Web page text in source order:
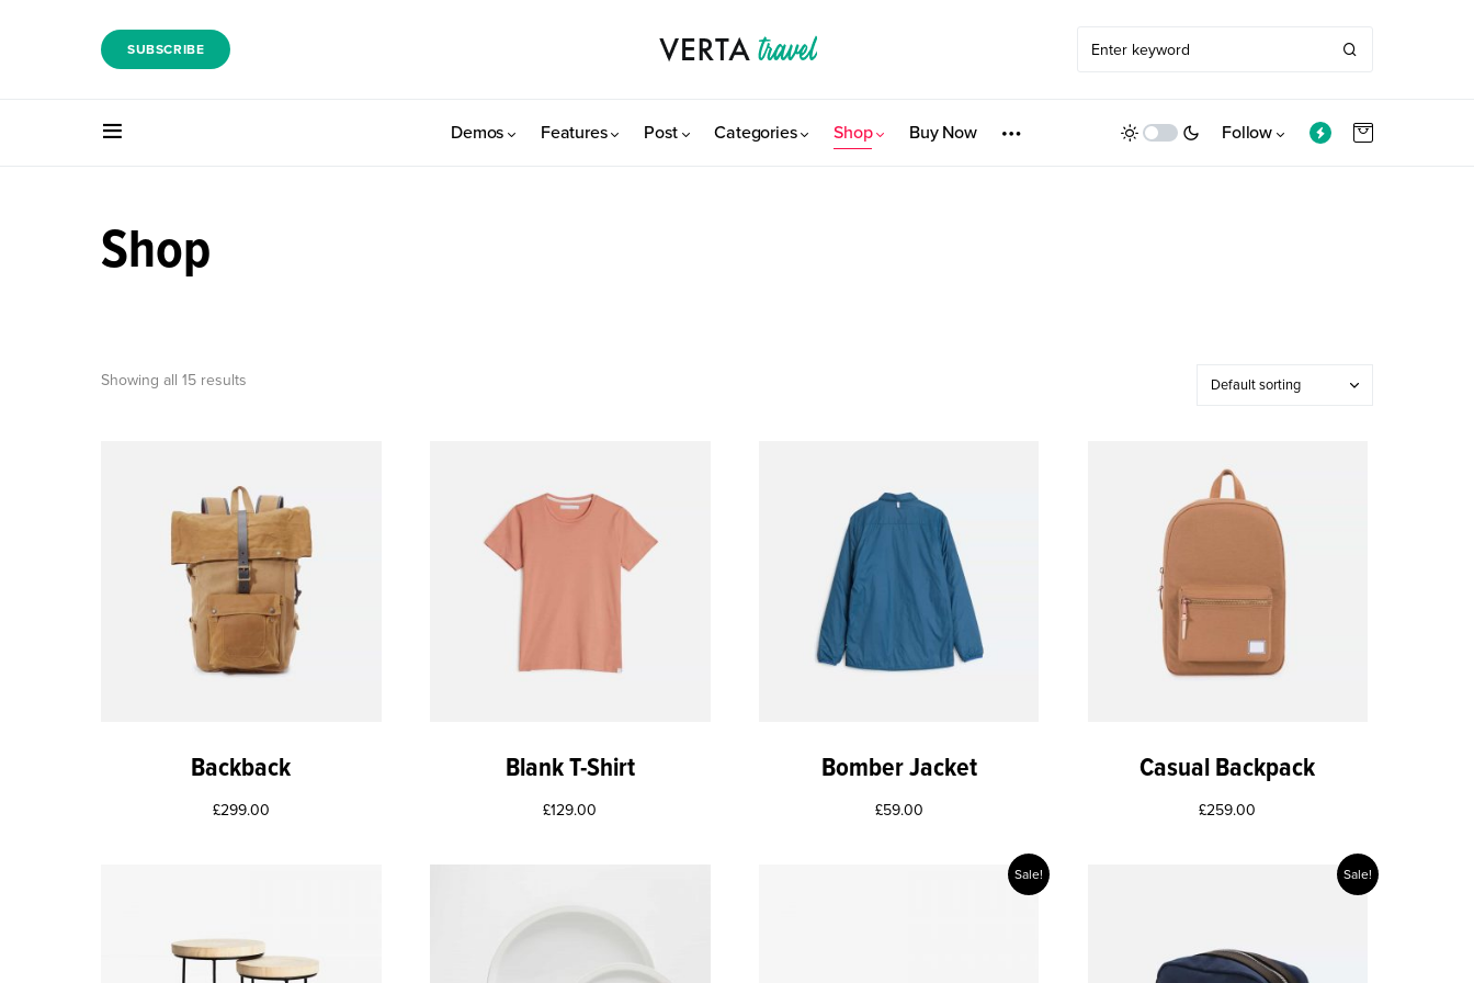
SUBSCRIBE
Demos Features Post Categories Shop Buy Now Follow
Shop
Showing all 15 results
Backback
£299.00
Blank T-Shirt
£129.00
Bomber Jacket
£59.00
Casual Backpack
£259.00
Sale! Sale!